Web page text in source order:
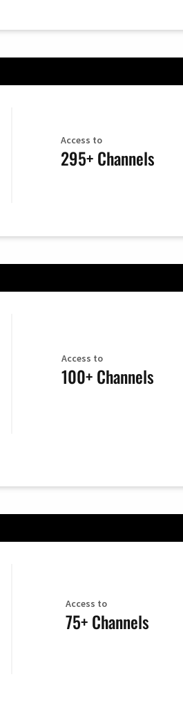
Access to
295+ Channels
Access to
100+ Channels
Access to
75+ Channels